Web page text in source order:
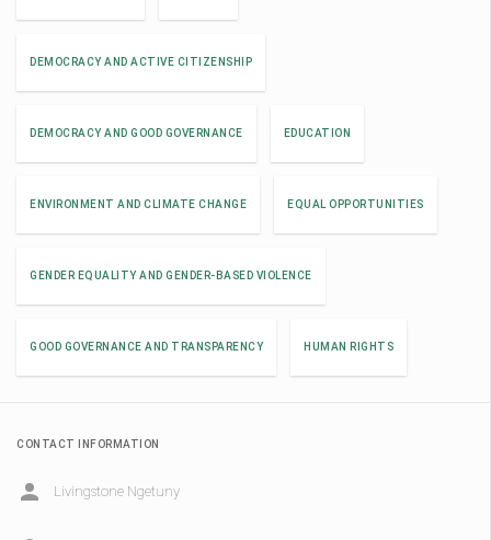
DEMOCRACY AND ACTIVE CITIZENSHIP
DEMOCRACY AND GOOD GOVERNANCE EDUCATION
ENVIRONMENT AND CLIMATE CHANGE EQUAL OPPORTUNITIES
GENDER EQUALITY AND GENDER-BASED VIOLENCE
GOOD GOVERNANCE AND TRANSPARENCY HUMAN RIGHTS
CONTACT INFORMATION
Livingstone Ngetuny